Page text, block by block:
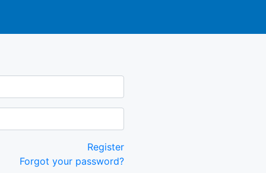
Register
Forgot your password?